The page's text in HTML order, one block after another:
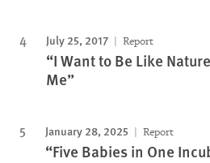
July 25, 2017 Report
“I Want to Be Like
Me”
January 28, 2025 Report
“Five Babies in One